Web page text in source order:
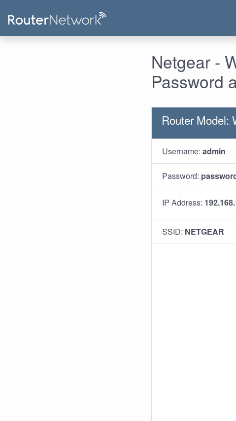
Netgear -
Password
Router Model:
Username: admin
Password:
IP Address:
SSID: NETGEAR